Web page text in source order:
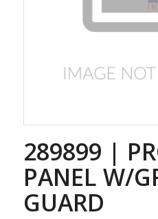
289899 |
PANEL W/
GUARD